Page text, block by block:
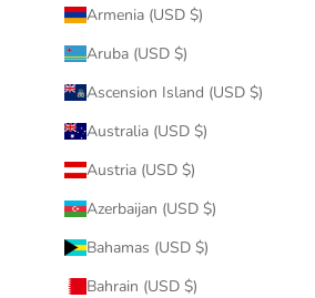
Armenia (USD $)
Aruba (USD $)
Ascension Island (USD $)
Australia (USD $)
Austria (USD $)
Azerbaijan (USD $)
Bahamas (USD $)
Bahrain (USD $)